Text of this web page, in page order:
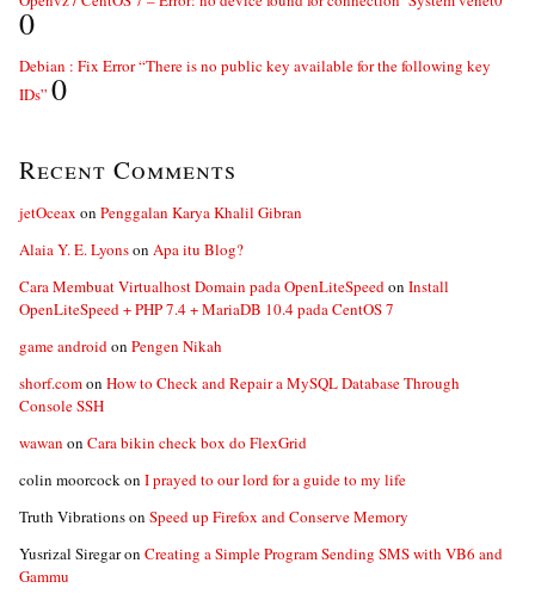
0
Debian : Fix Error “There is no public key available for the following key
IDs” 0
Recent Comments
jetOceax on Penggalan Karya Khalil Gibran
Alaia Y. E. Lyonson Apa itu Blog?
Cara Membuat Virtualhost Domain pada OpenLiteSpeedon Install
OpenLiteSpeed + PHP 7.4 + MariaDB 10.4 pada CentOS 7
game androidon Pengen Nikah
shorf.comon How to Check and Repair a MySQL Database Through
Console SSH
wawan on Cara bikin check box do FlexGrid
colin moorcockon I prayed to our lord for a guide to my life
Truth Vibrationson Speed up Firefox and Conserve Memory
Yusrizal Siregaron Creating a Simple Program Sending SMS with VB6 and
Gammu